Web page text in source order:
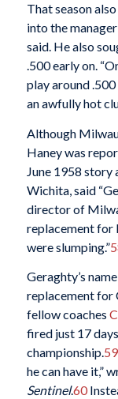
That season
into the
said. He also
.500 early on.
play around
an awfully hot
Although
Haney was
June 1958
Wichita, said
director of
replacement for
were slumping.”
Geraghty’s
replacement for
fellow coaches
fired just 17
championship.59
he can have it,”
Sentinel.60